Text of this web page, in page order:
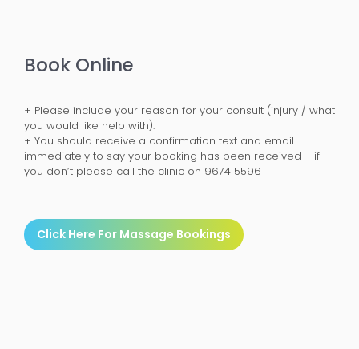
Book Online
+ Please include your reason for your consult (injury / what
you would like help with).
+ You should receive a confirmation text and email
immediately to say your booking has been received – if
you don’t please call the clinic on 9674 5596
Click Here For Massage Bookings